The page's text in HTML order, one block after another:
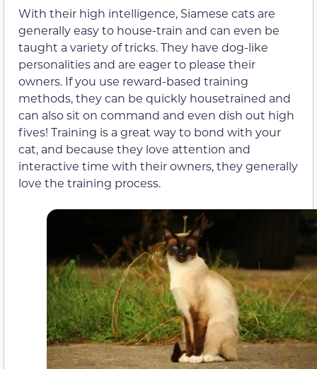
With their high intelligence, Siamese cats are
generally easy to house-train and can even be
taught a variety of tricks. They have dog-like
personalities and are eager to please their
owners. If you use reward-based training
methods, they can be quickly housetrained and
can also sit on command and even dish out high
fives! Training is a great way to bond with your
cat, and because they love attention and
interactive time with their owners, they generally
love the training process.